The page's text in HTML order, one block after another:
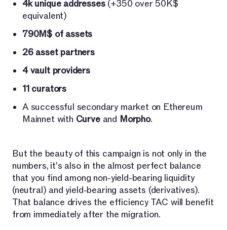
4k unique addresses(+350 over 50K$
equivalent)
790M$ of assets
26 asset partners
4 vault providers
11 curators
A successful secondary market on Ethereum
Mainnet with Curveand Morpho.
But the beauty of this campaign is not only in the
numbers, it's also in the almost perfect balance
that you find among non-yield-bearing liquidity
(neutral) and yield-bearing assets (derivatives).
That balance drives the efficiency TAC will benefit
from immediately after the migration.